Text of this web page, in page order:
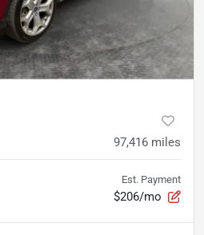
97,416 miles
Est. Payment
$206/mo